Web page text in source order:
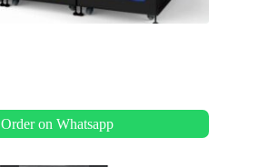
Order on Whatsapp